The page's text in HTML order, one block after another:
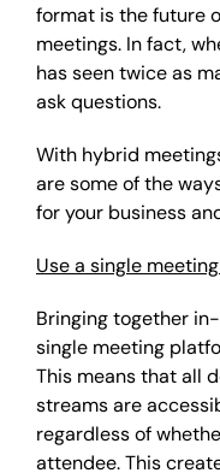
format is the future
meetings. In fact,
has seen twice as
ask questions.
With hybrid
are some of the
for your business
Use a single
Bringing together
single meeting
This means that all
streams are
regardless of
attendee. This